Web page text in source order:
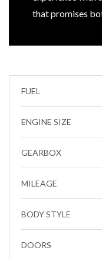
that promises
FUEL
ENGINE SIZE
GEARBOX
MILEAGE
BODY STYLE
DOORS